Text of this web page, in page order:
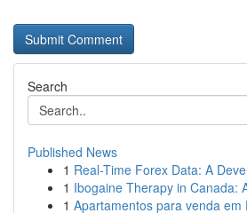
Search
Published News
1 Real-Time Forex Data: A
1 Ibogaine Therapy in Canada:
1 Apartamentos para venda em